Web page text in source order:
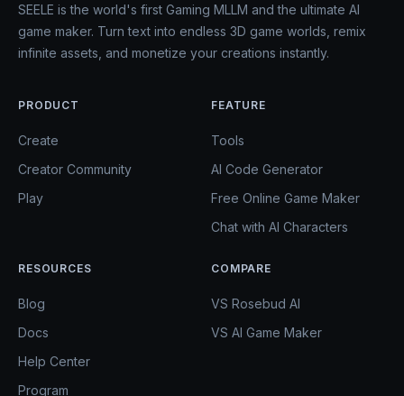
SEELE is the world's first Gaming MLLM and the ultimate AI
game maker. Turn text into endless 3D game worlds, remix
infinite assets, and monetize your creations instantly.
PRODUCT
Create
Creator Community
Play
FEATURE
Tools
AI Code Generator
Free Online Game Maker
Chat with AI Characters
RESOURCES
Blog
Docs
Help Center
Program
COMPARE
VS Rosebud AI
VS AI Game Maker